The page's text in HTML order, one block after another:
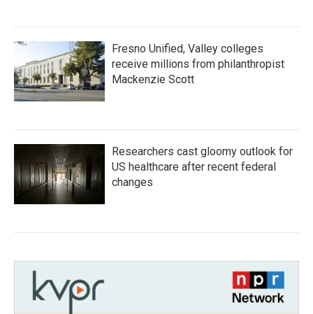
Fresno Unified, Valley colleges
receive millions from philanthropist
Mackenzie Scott
Researchers cast gloomy outlook for
US healthcare after recent federal
changes